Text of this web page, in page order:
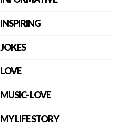
INSPIRING
JOKES
LOVE
MUSIC- LOVE
MY LIFE STORY